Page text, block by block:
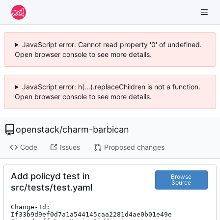
JavaScript error: Cannot read property '0' of undefined.
Open browser console to see more details.
JavaScript error: h(...).replaceChildren is not a function.
Open browser console to see more details.
openstack/charm-barbican
Code Issues Proposed changes
Add policyd test in
src/tests/test.yaml
Browse
Source
Change-Id:
If33b9d9ef0d7a1a544145caa2281d4ae0b01e49e